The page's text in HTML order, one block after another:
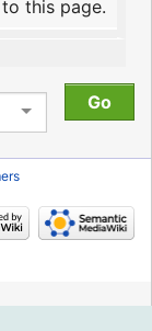
this page.